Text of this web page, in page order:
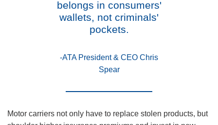
belongs in consumers'
wallets, not criminals'
pockets.
-ATA President & CEO Chris
Spear
Motor carriers not only have to replace stolen products, but